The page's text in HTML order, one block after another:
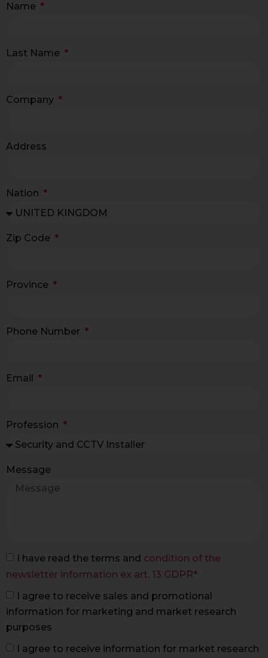
Name
Last Name
Company
Address
Nation
Zip Code
Province
Phone Number
Email
Profession
Message
I have read the terms and condition of the
newsletter information ex art. 13 GDPR*
I agree to receive sales and promotional
information for marketing and market research
purposes
I agree to receive information for market research